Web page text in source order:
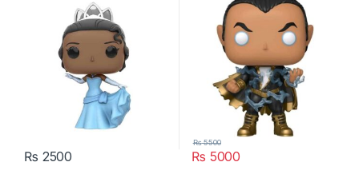
₨ 2500 ₨ 5000
₨5500